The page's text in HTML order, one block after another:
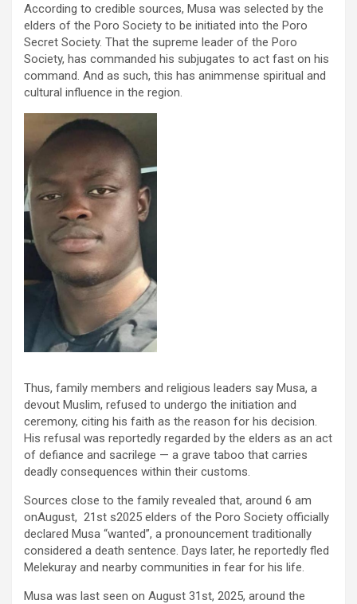
According to credible sources, Musa was selected by the
elders of the Poro Society to be initiated into the Poro
Secret Society. That the supreme leader of the Poro
Society, has commanded his subjugates to act fast on his
command. And as such, this has animmense spiritual and
cultural influence in the region.
Thus, family members and religious leaders say Musa, a
devout Muslim, refused to undergo the initiation and
ceremony, citing his faith as the reason for his decision.
His refusal was reportedly regarded by the elders as an act
of defiance and sacrilege — a grave taboo that carries
deadly consequences within their customs.
Sources close to the family revealed that, around 6 am
onAugust, 21 st s2025 elders of the Poro Society officially
declared Musa “wanted”, a pronouncement traditionally
considered a death sentence. Days later, he reportedly fled
Melekuray and nearby communities in fear for his life.
Musa was last seen on August 31st, 2025, around the